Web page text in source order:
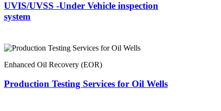
UVIS/UVSS -Under Vehicle inspection
system
Enhanced Oil Recovery (EOR)
Production Testing Services for Oil Wells